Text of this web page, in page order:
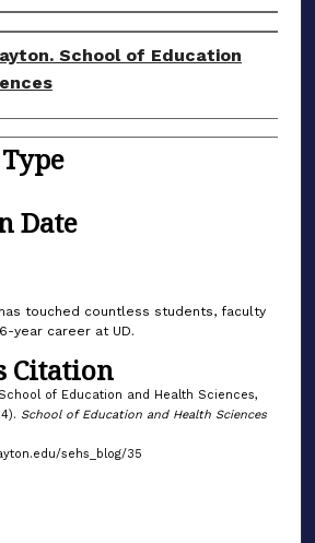
School of Education
Date
touched countless students, faculty
year career at UD.
Citation
of Education and Health Sciences,
School of Education and Health Sciences
sehs_blog/35